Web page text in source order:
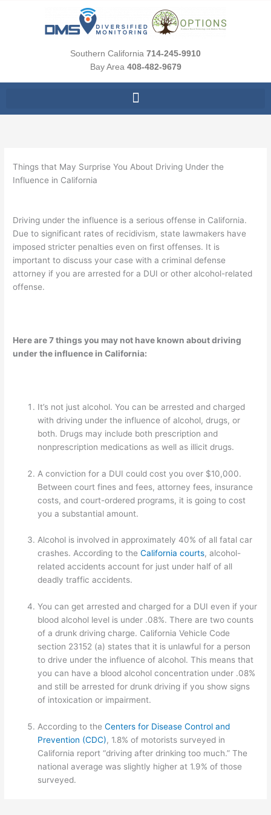
Southern California 714-245-9910
Bay Area 408-482-9679
Things that May Surprise You About Driving Under the
Influence in California
Driving under the influence is a serious offense in California.
Due to significant rates of recidivism, state lawmakers have
imposed stricter penalties even on first offenses. It is
important to discuss your case with a criminal defense
attorney if you are arrested for a DUI or other alcohol-related
offense.
Here are 7 things you may not have known about driving
under the influence in California:
It’s not just alcohol. You can be arrested and charged
with driving under the influence of alcohol, drugs, or
both. Drugs may include both prescription and
nonprescription medications as well as illicit drugs.
A conviction for a DUI could cost you over $10,000.
Between court fines and fees, attorney fees, insurance
costs, and court-ordered programs, it is going to cost
you a substantial amount.
Alcohol is involved in approximately 40% of all fatal car
crashes. According to theCalifornia courts, alcohol-
related accidents account for just under half of all
deadly traffic accidents.
You can get arrested and charged for a DUI even if your
blood alcohol level is under .08%. There are two counts
of a drunk driving charge. California Vehicle Code
section 23152 (a) states that it is unlawful for a person
to drive under the influence of alcohol. This means that
you can have a blood alcohol concentration under .08%
and still be arrested for drunk driving if you show signs
of intoxication or impairment.
According to theCenters for Disease Control and
Prevention (CDC), 1.8% of motorists surveyed in
California report “driving after drinking too much.” The
national average was slightly higher at 1.9% of those
surveyed.